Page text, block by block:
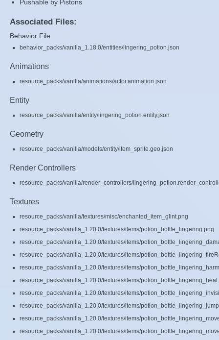
Pushable by Pistons
Associated Files:
Behavior File
behavior_packs/vanilla_1.18.0/entities/lingering_potion.json
Animations
resource_packs/vanilla/animations/actor.animation.json
Entity
resource_packs/vanilla/entity/lingering_potion.entity.json
Geometry
resource_packs/vanilla/models/entity/item_sprite.geo.json
Render Controllers
resource_packs/vanilla/render_controllers/
Textures
resource_packs/vanilla/textures/misc/enchanted_item_glint.png
resource_packs/vanilla_1.20.0/textures/items/potion_bottle_lingering.png
resource_packs/vanilla_1.20.0/textures/items/
resource_packs/vanilla_1.20.0/textures/items/
resource_packs/vanilla_1.20.0/textures/items/
resource_packs/vanilla_1.20.0/textures/items/
resource_packs/vanilla_1.20.0/textures/items/
resource_packs/vanilla_1.20.0/textures/items/
resource_packs/vanilla_1.20.0/textures/items/
resource_packs/vanilla_1.20.0/textures/items/